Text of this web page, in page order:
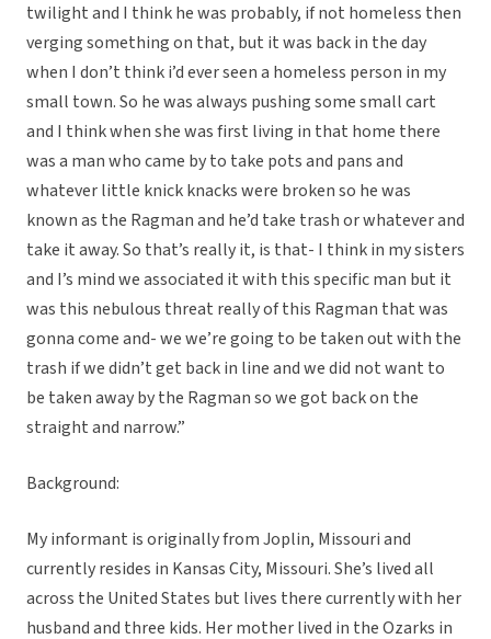
twilight and I think he was probably, if not homeless then
verging something on that, but it was back in the day
when I don’t think i’d ever seen a homeless person in my
small town. So he was always pushing some small cart
and I think when she was first living in that home there
was a man who came by to take pots and pans and
whatever little knick knacks were broken so he was
known as the Ragman and he’d take trash or whatever and
take it away. So that’s really it, is that- I think in my sisters
and I’s mind we associated it with this specific man but it
was this nebulous threat really of this Ragman that was
gonna come and- we we’re going to be taken out with the
trash if we didn’t get back in line and we did not want to
be taken away by the Ragman so we got back on the
straight and narrow.”
Background:
My informant is originally from Joplin, Missouri and
currently resides in Kansas City, Missouri. She’s lived all
across the United States but lives there currently with her
husband and three kids. Her mother lived in the Ozarks in